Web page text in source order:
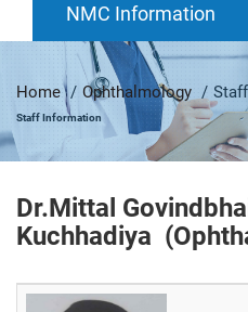
NMC Information
Home Ophthalmology
Staff Information
Dr.Mittal
Kuchhadiya (